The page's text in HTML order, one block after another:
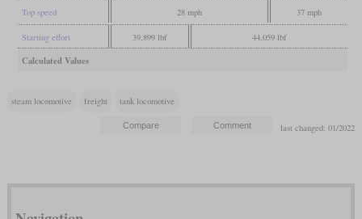
Top speed 28 mph 37 mph
Starting effort 39,899 lbf 44,059 lbf
Calculated Values
steam locomotive freight tank locomotive
last changed: 01/2022